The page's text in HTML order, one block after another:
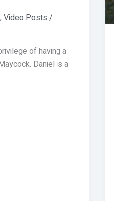
,Video Posts /
of having a
Daniel is a